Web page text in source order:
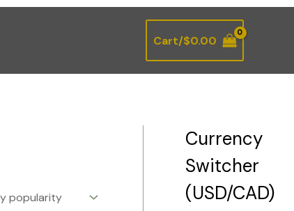
Cart/$0.00
Currency
Switcher
(USD/CAD)